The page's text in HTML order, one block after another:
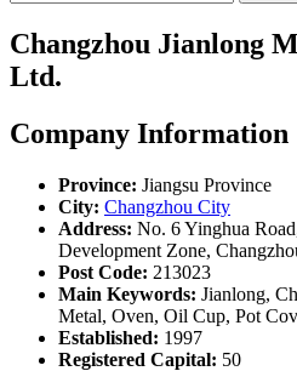
Changzhou Jianlong
Ltd.
Company Information
Province: Jiangsu Province
City: Changzhou City
Address: No. 6 Yinghua
Development Zone,
Post Code: 213023
Main Keywords: Jianlong,
Metal, Oven, Oil Cup, Pot
Established: 1997
Registered Capital: 50